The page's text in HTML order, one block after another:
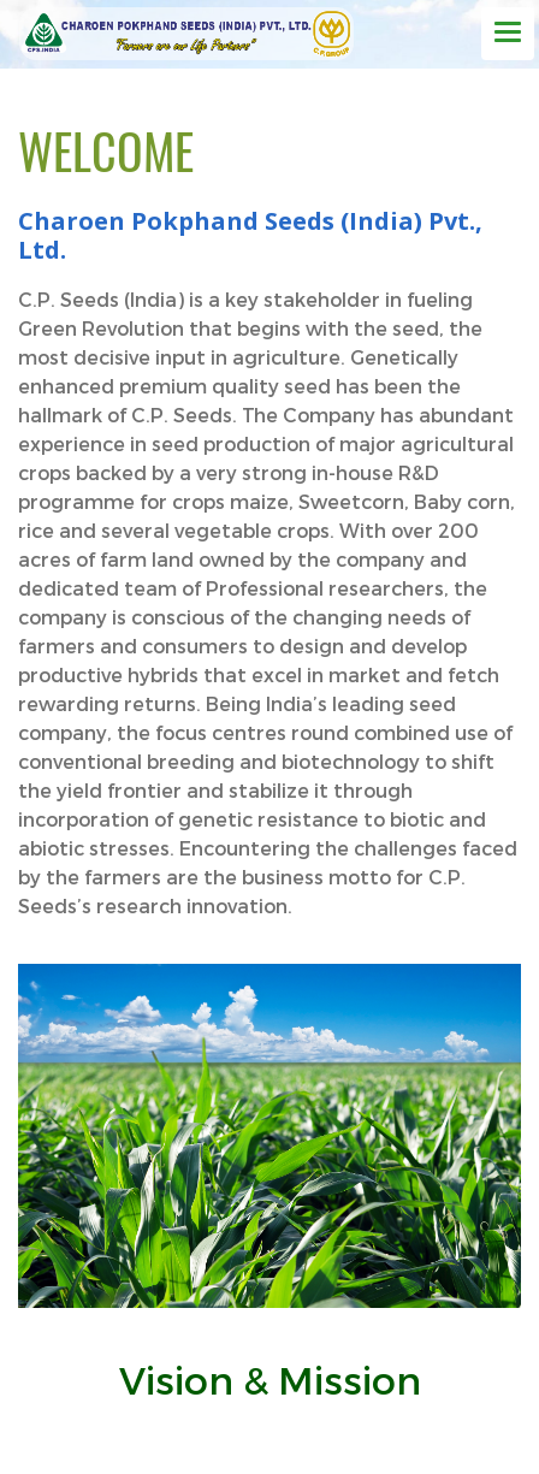
WELCOME
Charoen Pokphand Seeds (India) Pvt.,
Ltd.
C.P. Seeds (India) is a key stakeholder in fueling
Green Revolution that begins with the seed, the
most decisive input in agriculture. Genetically
enhanced premium quality seed has been the
hallmark of C.P. Seeds. The Company has abundant
experience in seed production of major agricultural
crops backed by a very strong in-house R&D
programme for crops maize, Sweetcorn, Baby corn,
rice and several vegetable crops. With over 200
acres of farm land owned by the company and
dedicated team of Professional researchers, the
company is conscious of the changing needs of
farmers and consumers to design and develop
productive hybrids that excel in market and fetch
rewarding returns. Being India’s leading seed
company, the focus centres round combined use of
conventional breeding and biotechnology to shift
the yield frontier and stabilize it through
incorporation of genetic resistance to biotic and
abiotic stresses. Encountering the challenges faced
by the farmers are the business motto for C.P.
Seeds’s research innovation.
Vision & Mission